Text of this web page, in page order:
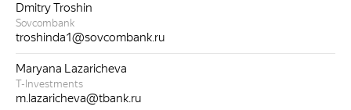
Sovcombank
Dmitry Troshin
troshinda1@sovcombank.ru
T-Investments
Maryana Lazaricheva
m.lazaricheva@tbank.ru